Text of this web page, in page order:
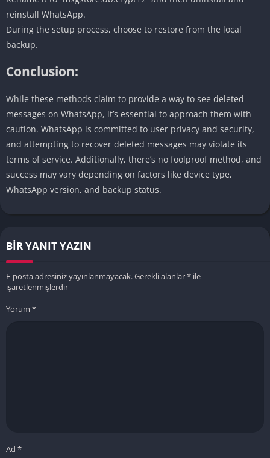
reinstall WhatsApp.
During the setup process, choose to restore from the local
backup.
Conclusion:
While these methods claim to provide a way to see deleted
messages on WhatsApp, it’s essential to approach them with
caution. WhatsApp is committed to user privacy and security,
and attempting to recover deleted messages may violate its
terms of service. Additionally, there’s no foolproof method, and
success may vary depending on factors like device type,
WhatsApp version, and backup status.
BIR YANIT YAZIN
E-posta adresiniz yayınlanmayacak.Gerekli alanlar* ile
işaretlenmişlerdir
Yorum *
Ad *